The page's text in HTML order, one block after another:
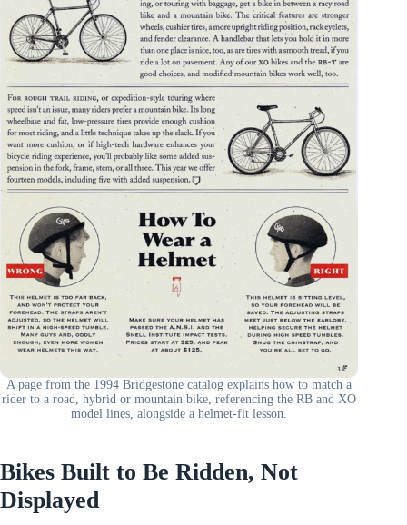
A page from the 1994 Bridgestone catalog explains how to match a
rider to a road, hybrid or mountain bike, referencing the RB and XO
model lines, alongside a helmet-fit lesson.
Bikes Built to Be Ridden, Not
Displayed